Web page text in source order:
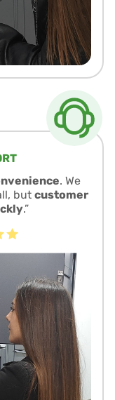
. We
but customer
.”